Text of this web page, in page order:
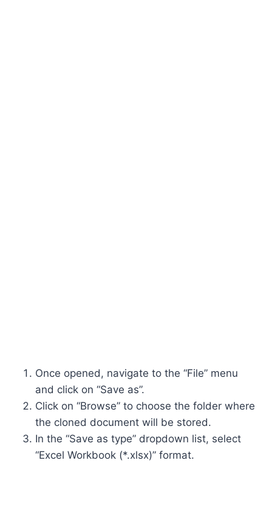
Once opened, navigate to the “File” menu
and click on “Save as”.
Click on “Browse” to choose the folder where
the cloned document will be stored.
In the “Save as type” dropdown list, select
“Excel Workbook (*.xlsx)” format.